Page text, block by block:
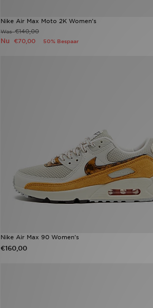
Nike Air Max Moto 2K Women's
Was€140,00
Nu €70,00 50% Bespaar
Nike Air Max 90 Women's
€160,00